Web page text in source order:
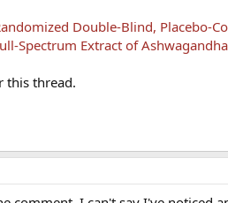
Double-Blind, Placebo-
Spectrum Extract of
this thread.